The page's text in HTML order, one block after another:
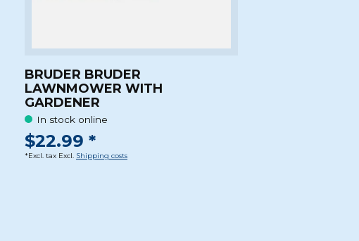
BRUDER BRUDER
LAWNMOWER WITH
GARDENER
In stock online
$22.99 *
*Excl. tax Excl. Shipping costs